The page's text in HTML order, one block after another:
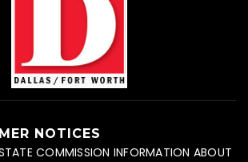
NOTICES
COMMISSION INFORMATION ABOUT